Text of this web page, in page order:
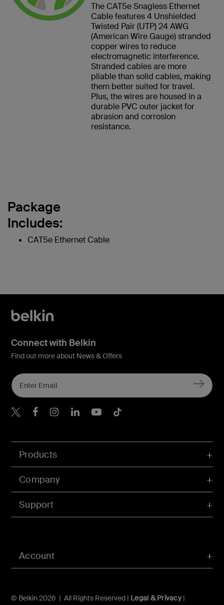
The CAT5e Snagless Ethernet
Cable features 4 Unshielded
Twisted Pair (UTP) 24 AWG
(American Wire Gauge) stranded
copper wires to reduce
electromagnetic interference.
Stranded cables are more
pliable than solid cables, making
them better suited for travel.
Plus, the wires are housed in a
durable PVC outer jacket for
abrasion and corrosion
resistance.
Package
Includes:
CAT5e Ethernet Cable
Account
Products
Company
Support
© Belkin 2026 | All Rights Reserved | Legal & Privacy|
Connect with Belkin
Find out more about News & Offers
Belkin X
Belkin Facebook
Belkin Instagram
Belkin LInkedIn
Belkin Youtube
Belkin TikTok